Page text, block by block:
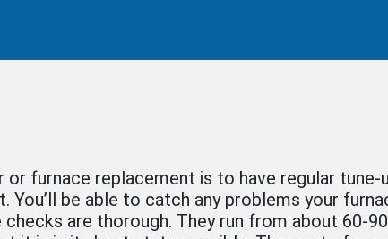
furnace replacement is to have regular tune-
You’ll be able to catch any problems your
are thorough. They run from about 60-